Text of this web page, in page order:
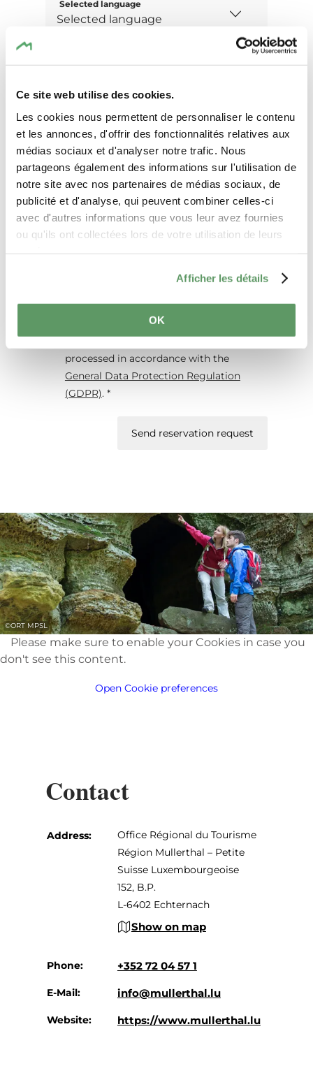
Ce site web utilise des cookies.
Les cookies nous permettent de personnaliser le contenu
et les annonces, d'offrir des fonctionnalités relatives aux
médias sociaux et d'analyser notre trafic. Nous
partageons également des informations sur l'utilisation de
notre site avec nos partenaires de médias sociaux, de
publicité et d'analyse, qui peuvent combiner celles-ci
avec d'autres informations que vous leur avez fournies
ou qu'ils ont collectées lors de votre utilisation de leurs
Afficher les détails
OK
Selected language
I agree that the data submitted with this
form will be used exclusively for
processing my enquiry. The data will be
processed in accordance with the
General Data Protection Regulation
(GDPR). *
Send reservation request
©ORT MPSL
Please make sure to enable your Cookies in case you
don't see this content.
Open Cookie preferences
Contact
Address:
Office Régional du Tourisme
Région Mullerthal – Petite
Suisse Luxembourgeoise
152, B.P.
L-6402 Echternach
Show on map
Phone: +352 72 04 57 1
E-Mail: info@mullerthal.lu
Website: https://www.mullerthal.lu